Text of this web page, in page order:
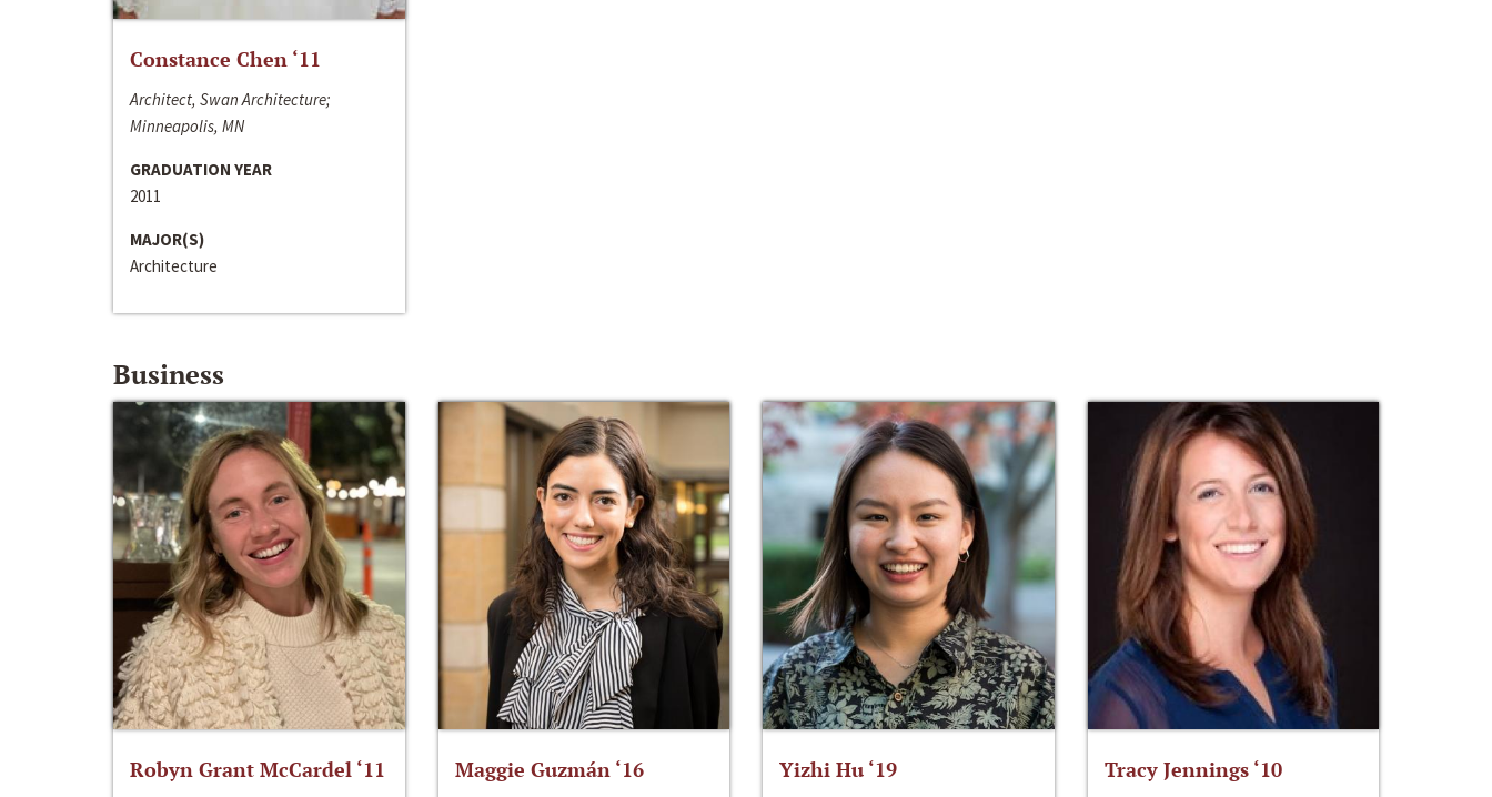
Constance Chen ‘11
Architect, Swan Architecture;
Minneapolis, MN
GRADUATION YEAR
2011
MAJOR(S)
Architecture
Business
Robyn Grant McCardel ‘11 Maggie Guzmán ‘16 Yizhi Hu ‘19 Tracy Jennings ‘10